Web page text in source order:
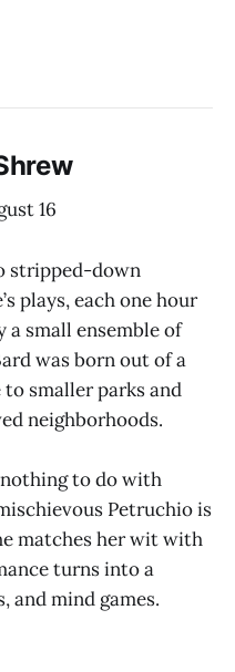
16
stripped-down
plays, each one hour
a small ensemble of
was born out of a
smaller parks and
neighborhoods.
to do with
Petruchio is
matches her wit with
turns into a
and mind games.